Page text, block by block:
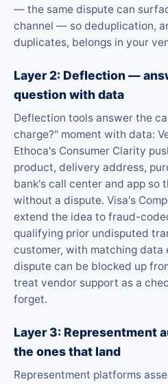
— the same dispute can
channel — so deduplication,
duplicates, belongs in your
Layer 2: Deflection —
question with data
Deflection tools answer the
charge?" moment with data:
Ethoca's Consumer Clarity
product, delivery address,
bank's call center and app so
without a dispute. Visa's
extend the idea to fraud-
qualifying prior undisputed
customer, with matching data
dispute can be blocked up
treat vendor support as a
forget.
Layer 3: Representment
the ones that land
Representment platforms